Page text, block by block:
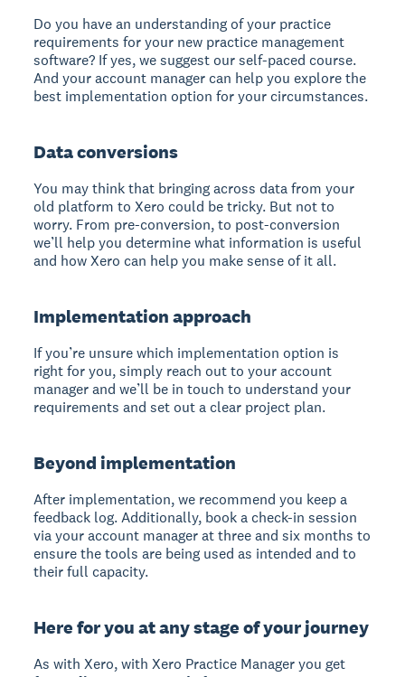
Do you have an understanding of your practice
requirements for your new practice management
software? If yes, we suggest our self-paced course.
And your account manager can help you explore the
best implementation option for your circumstances.
Data conversions
You may think that bringing across data from your
old platform to Xero could be tricky. But not to
worry. From pre-conversion, to post-conversion
we’ll help you determine what information is useful
and how Xero can help you make sense of it all.
Implementation approach
If you’re unsure which implementation option is
right for you, simply reach out to your account
manager and we’ll be in touch to understand your
requirements and set out a clear project plan.
Beyond implementation
After implementation, we recommend you keep a
feedback log. Additionally, book a check-in session
via your account manager at three and six months to
ensure the tools are being used as intended and to
their full capacity.
Here for you at any stage of your journey
As with Xero, with Xero Practice Manager you get